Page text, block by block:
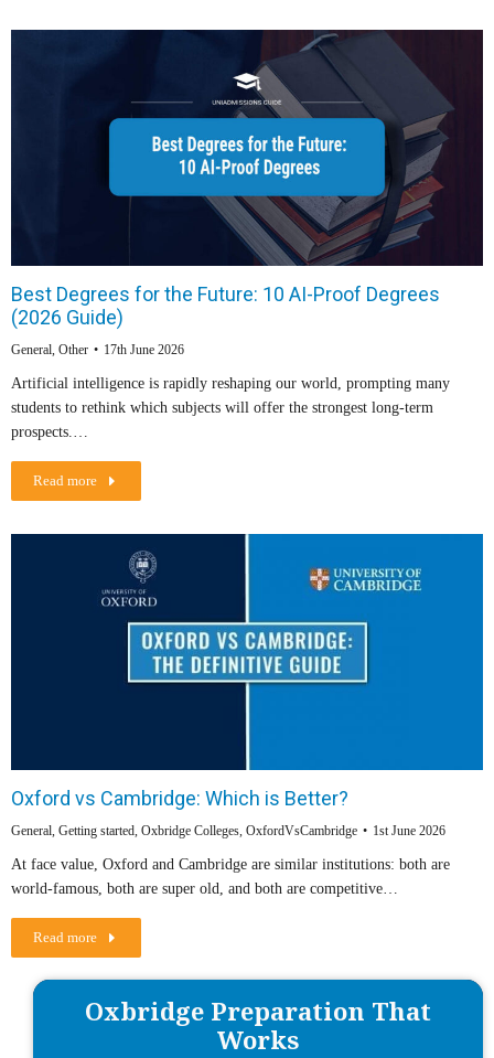
Best Degrees for the Future: 10 AI-Proof Degrees
(2026 Guide)
General, Other 17th June 2026
Artificial intelligence is rapidly reshaping our world, prompting many
students to rethink which subjects will offer the strongest long-term
prospects.…
Read more
Oxford vs Cambridge: Which is Better?
General, Getting started, Oxbridge Colleges, OxfordVsCambridge 1st June 2026
At face value, Oxford and Cambridge are similar institutions: both are
world-famous, both are super old, and both are competitive…
Read more
Oxbridge Preparation That
Works